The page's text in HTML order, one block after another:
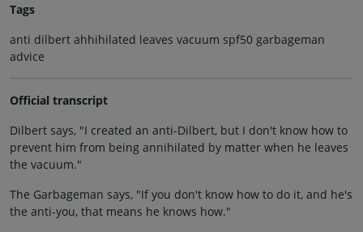
Tags
anti dilbert ahhihilated leaves vacuum spf50 garbageman
advice
Official transcript
Dilbert says, "I created an anti-Dilbert, but I don't know how to
prevent him from being annihilated by matter when he leaves
the vacuum."
The Garbageman says, "If you don't know how to do it, and he's
the anti-you, that means he knows how."